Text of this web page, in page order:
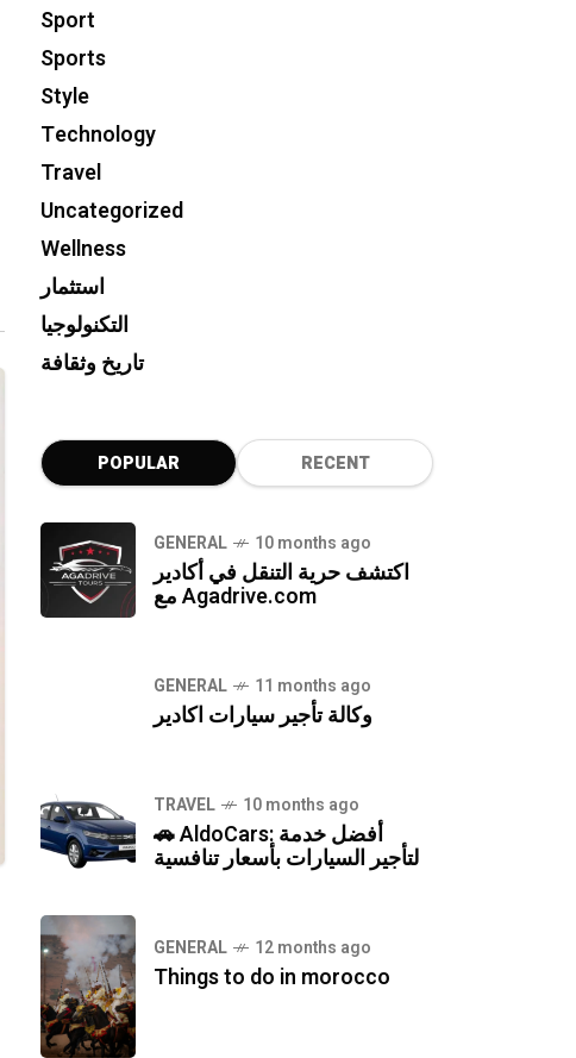
Sport
Sports
Style
Technology
Travel
Uncategorized
Wellness
استثمار
التكنولوجيا
تاريخ وثقافة
POPULAR RECENT
GENERAL 10 months ago
اكتشف حرية التنقل في أكادير
مع Agadrive.com
GENERAL 11 months ago
وكالة تأجير سيارات اكادير
TRAVEL 10 months ago
🚗 AldoCars: أفضل خدمة
لتأجير السيارات بأسعار تنافسية
GENERAL 12 months ago
Things to do in morocco